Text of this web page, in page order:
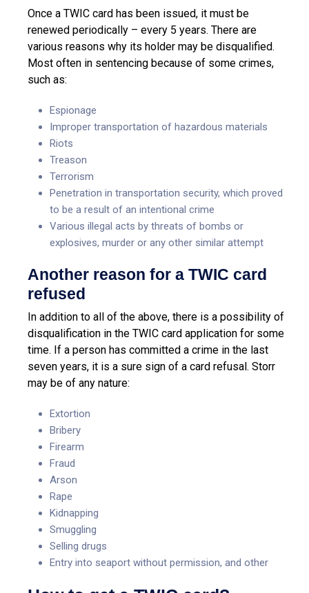
Once a TWIC card has been issued, it must be
renewed periodically – every 5 years. There are
various reasons why its holder may be disqualified.
Most often in sentencing because of some crimes,
such as:
Espionage
Improper transportation of hazardous materials
Riots
Treason
Terrorism
Penetration in transportation security, which proved
to be a result of an intentional crime
Various illegal acts by threats of bombs or
explosives, murder or any other similar attempt
Another reason for a TWIC card
refused
In addition to all of the above, there is a possibility of
disqualification in the TWIC card application for some
time. If a person has committed a crime in the last
seven years, it is a sure sign of a card refusal. Storr
may be of any nature:
Extortion
Bribery
Firearm
Fraud
Arson
Rape
Kidnapping
Smuggling
Selling drugs
Entry into seaport without permission, and other